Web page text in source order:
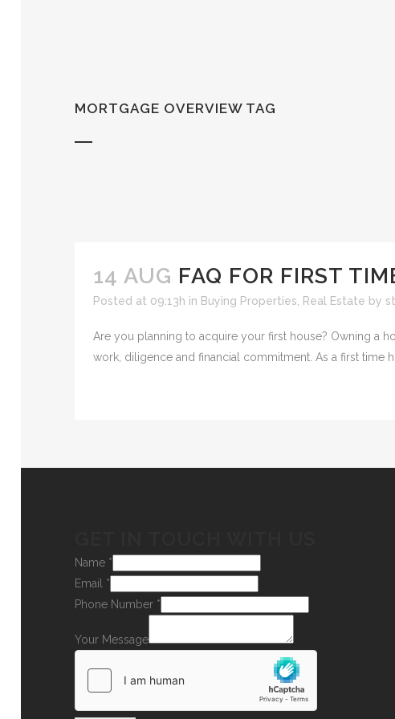
MORTGAGE OVERVIEW TAG
14 AUG FAQ FOR FIRST
Posted at 09:13h in Buying Properties Real Estate by
Are you planning to acquire your first house? Owning a
work, diligence and financial commitment. As a first time
Name *
Email *
Phone Number *
Your Message